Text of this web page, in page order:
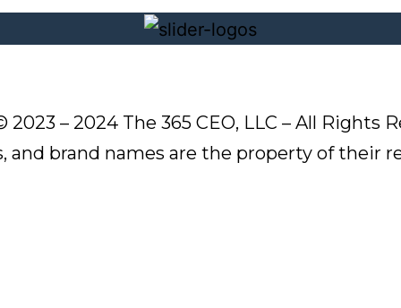
– 2024 The 365 CEO, LLC – All Rights
and brand names are the property of their